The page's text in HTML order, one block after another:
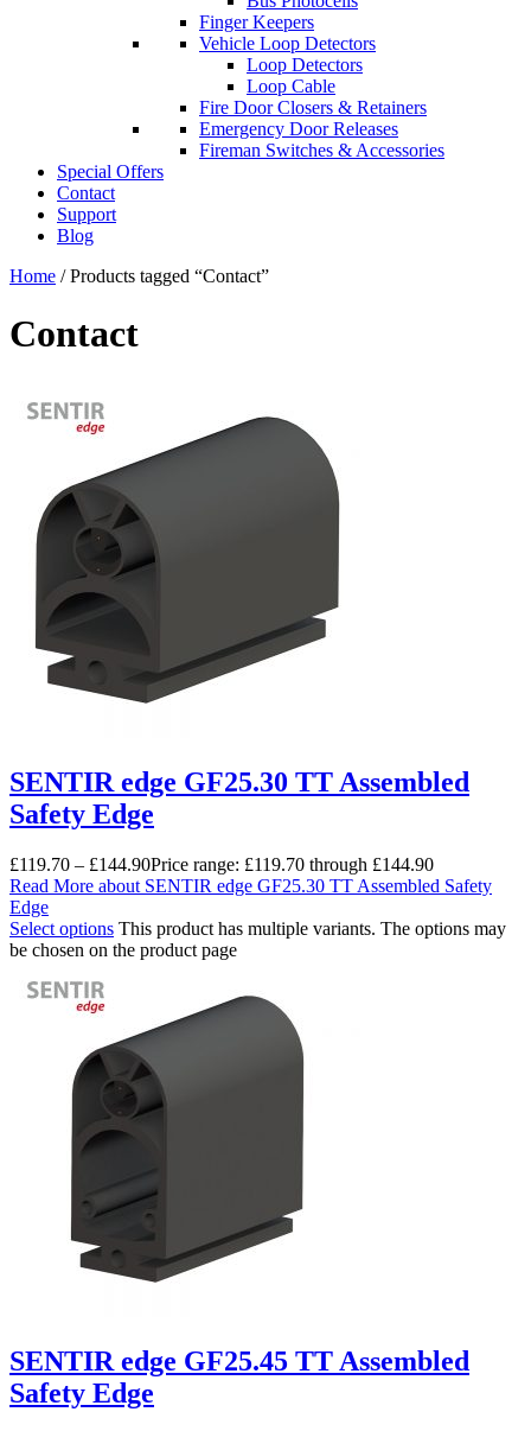
Finger Keepers
Vehicle Loop Detectors
Loop Detectors
Loop Cable
Fire Door Closers & Retainers
Emergency Door Releases
Fireman Switches & Accessories
Special Offers
Contact
Support
Blog
Home / Products tagged “Contact”
Contact
SENTIR edge GF25.30 TT Assembled
Safety Edge
£119.70 – £144.90Price range: £119.70 through £144.90
Read More about SENTIR edge GF25.30 TT Assembled Safety
Edge
Select options This product has multiple variants. The options may
be chosen on the product page
SENTIR edge GF25.45 TT Assembled
Safety Edge